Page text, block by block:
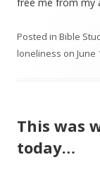
Posted in Bible
loneliness on June
This was
today…